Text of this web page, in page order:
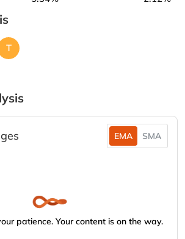
T
EMA SMA
patience. Your content is on the way.